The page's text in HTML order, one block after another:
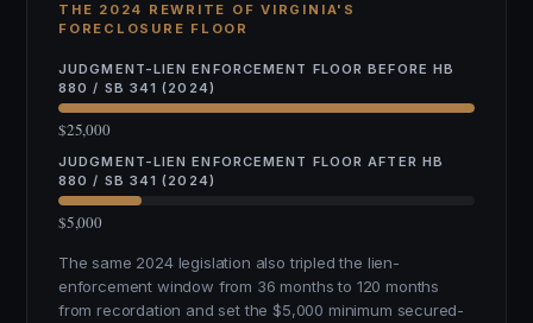
THE 2024 REWRITE OF VIRGINIA'S
FORECLOSURE FLOOR
JUDGMENT-LIEN ENFORCEMENT FLOOR BEFORE HB
880 / SB 341 (2024)
$25,000
JUDGMENT-LIEN ENFORCEMENT FLOOR AFTER HB
880 / SB 341 (2024)
$5,000
The same 2024 legislation also tripled the lien-
enforcement window from 36 months to 120 months
from recordation and set the $5,000 minimum secured-